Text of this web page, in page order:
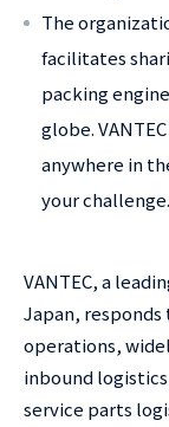
The
facilitates
packing
globe.
anywhere in
your challenge.
VANTEC, a
Japan,
operations,
inbound
service parts